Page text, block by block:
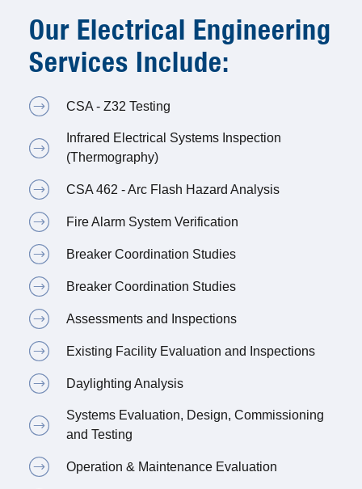
Our Electrical Engineering
Services Include:
CSA - Z32 Testing
Infrared Electrical Systems Inspection
(Thermography)
CSA 462 - Arc Flash Hazard Analysis
Fire Alarm System Verification
Breaker Coordination Studies
Breaker Coordination Studies
Assessments and Inspections
Existing Facility Evaluation and Inspections
Daylighting Analysis
Systems Evaluation, Design, Commissioning
and Testing
Operation & Maintenance Evaluation